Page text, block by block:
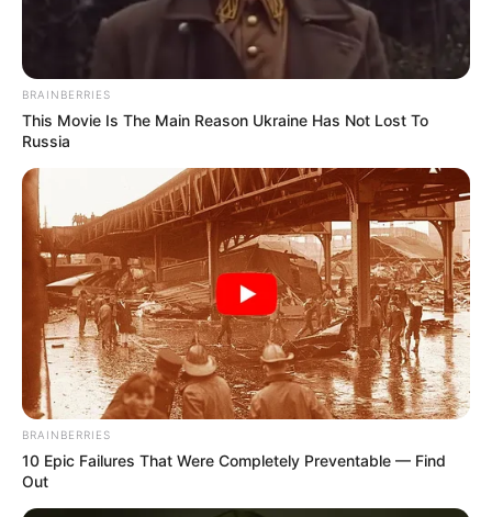
BRAINBERRIES
This Movie Is The Main Reason Ukraine Has Not Lost To
Russia
BRAINBERRIES
10 Epic Failures That Were Completely Preventable — Find
Out